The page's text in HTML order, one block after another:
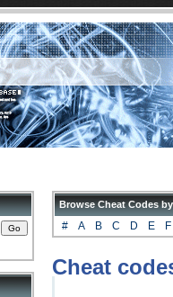
Browse Cheat Codes
# A B C D E F
Cheat